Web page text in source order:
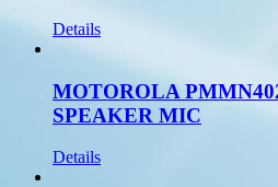
Details
MOTOROLA
SPEAKER MIC
Details